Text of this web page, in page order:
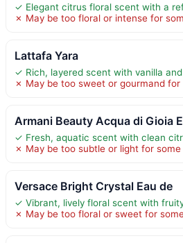
✓ Elegant citrus floral scent with a
✗ May be too floral or intense for
Lattafa Yara
✓ Rich, layered scent with vanilla
✗ May be too sweet or gourmand
Armani Beauty Acqua di Gioia E
✓ Fresh, aquatic scent with clean
✗ May be too subtle or light for
Versace Bright Crystal Eau de
✓ Vibrant, lively floral scent with
✗ May be too floral or sweet for